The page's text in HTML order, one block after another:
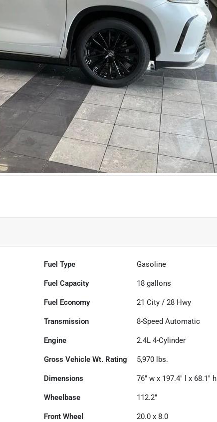
Fuel Type Gasoline
Fuel Capacity 18 gallons
Fuel Economy 21 City /28 Hwy
Transmission 8-Speed Automatic
Engine 2.4L 4-Cylinder
Gross Vehicle Wt. Rating 5,970 lbs.
Dimensions 76" w x 197.4" l x 68.1" h
Wheelbase 112.2"
Front Wheel 20.0 x 8.0